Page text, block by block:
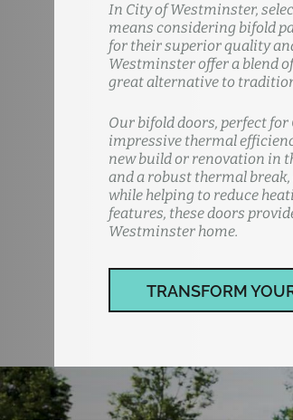
In City of Westminster,
means considering bifold
for their superior quality
Westminster offer a blend
great alternative to
Our bifold doors, perfect
impressive thermal
new build or renovation in
and a robust thermal
while helping to reduce
features, these doors
Westminster home.
TRANSFORM